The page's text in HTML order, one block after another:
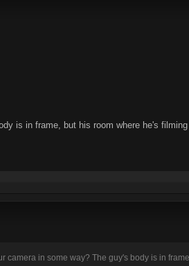
is in frame, but his room where he's
camera in some way? The guy's body is in